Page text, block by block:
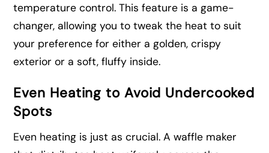
temperature control. This feature is a game-
changer, allowing you to tweak the heat to suit
your preference for either a golden, crispy
exterior or a soft, fluffy inside.
Even Heating to Avoid Undercooked
Spots
Even heating is just as crucial. A waffle maker